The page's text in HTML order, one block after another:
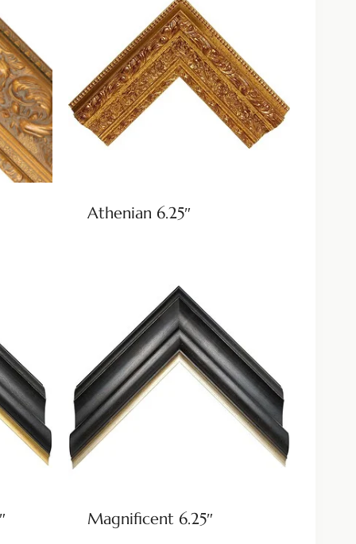
Athenian 6.25″
Magnificent 6.25″